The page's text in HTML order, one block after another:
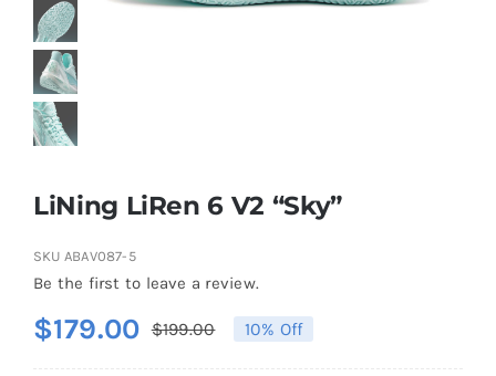
Casual Shoes
Running
Table Tennis
Badminton
Accessories
LiNing LiRen 6 V2 “Sky”
SKU ABAV087-5
Be the first to leave a review.
$199.00Original
$179.00
Current
10% Off